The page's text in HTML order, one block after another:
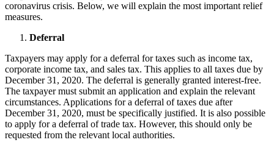
coronavirus crisis. Below, we will explain the most important relief
measures.
Deferral
Taxpayers may apply for a deferral for taxes such as income tax,
corporate income tax, and sales tax. This applies to all taxes due by
December 31, 2020. The deferral is generally granted interest-free.
The taxpayer must submit an application and explain the relevant
circumstances. Applications for a deferral of taxes due after
December 31, 2020, must be specifically justified. It is also possible
to apply for a deferral of trade tax. However, this should only be
requested from the relevant local authorities.